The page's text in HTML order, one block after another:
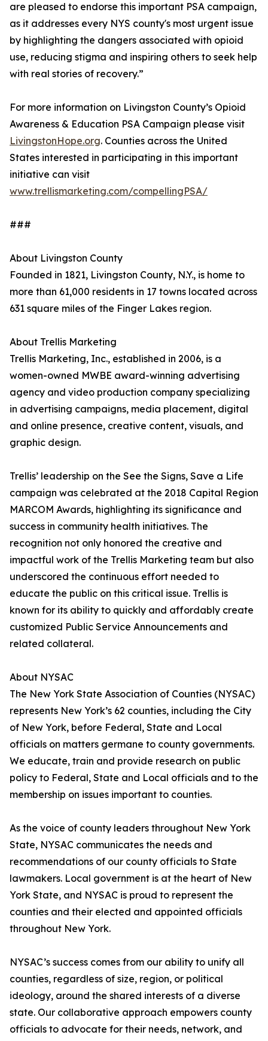
are pleased to endorse this important PSA campaign,
as it addresses every NYS county's most urgent issue
by highlighting the dangers associated with opioid
use, reducing stigma and inspiring others to seek help
with real stories of recovery.”
For more information on Livingston County’s Opioid
Awareness & Education PSA Campaign please visit
LivingstonHope.org. Counties across the United
States interested in participating in this important
initiative can visit
www.trellismarketing.com/compellingPSA/
###
About Livingston County
Founded in 1821, Livingston County, N.Y., is home to
more than 61,000 residents in 17 towns located across
631 square miles of the Finger Lakes region.
About Trellis Marketing
Trellis Marketing, Inc., established in 2006, is a
women-owned MWBE award-winning advertising
agency and video production company specializing
in advertising campaigns, media placement, digital
and online presence, creative content, visuals, and
graphic design.
Trellis’ leadership on the See the Signs, Save a Life
campaign was celebrated at the 2018 Capital Region
MARCOM Awards, highlighting its significance and
success in community health initiatives. The
recognition not only honored the creative and
impactful work of the Trellis Marketing team but also
underscored the continuous effort needed to
educate the public on this critical issue. Trellis is
known for its ability to quickly and affordably create
customized Public Service Announcements and
related collateral.
About NYSAC
The New York State Association of Counties (NYSAC)
represents New York’s 62 counties, including the City
of New York, before Federal, State and Local
officials on matters germane to county governments.
We educate, train and provide research on public
policy to Federal, State and Local officials and to the
membership on issues important to counties.
As the voice of county leaders throughout New York
State, NYSAC communicates the needs and
recommendations of our county officials to State
lawmakers. Local government is at the heart of New
York State, and NYSAC is proud to represent the
counties and their elected and appointed officials
throughout New York.
NYSAC’s success comes from our ability to unify all
counties, regardless of size, region, or political
ideology, around the shared interests of a diverse
state. Our collaborative approach empowers county
officials to advocate for their needs, network, and